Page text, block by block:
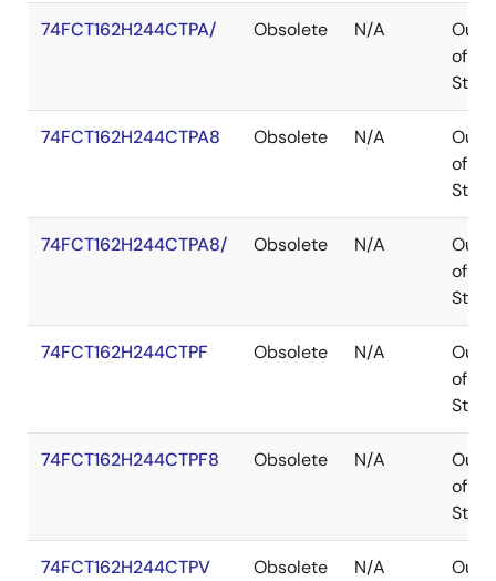
74FCT162H244CTPA/ Obsolete N/A
Out
of
Stock
74FCT162H244CTPA8 Obsolete N/A
Out
of
Stock
74FCT162H244CTPA8/ Obsolete N/A
Out
of
Stock
74FCT162H244CTPF Obsolete N/A
Out
of
Stock
74FCT162H244CTPF8 Obsolete N/A
Out
of
Stock
74FCT162H244CTPV Obsolete N/A
Out